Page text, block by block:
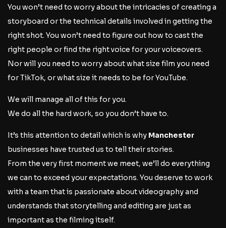
You won’t need to worry about the intricacies of creating a
storyboard or the technical details involved in getting the
right shot. You won’t need to figure out how to cast the
right people or find the right voice for your voiceovers.
Nor will you need to worry about what size film you need
for TikTok, or what size it needs to be for YouTube.
We will manage all of this for you.
We do all the hard work, so you don’t have to.
It’s this attention to detail which is why Manchester
businesses have trusted us to tell their stories.
From the very first moment we meet, we’ll do everything
we can to exceed your expectations. You deserve to work
with a team that is passionate about videography and
understands that storytelling and editing are just as
important as the filming itself.